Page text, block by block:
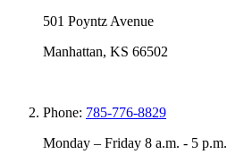
501 Poyntz Avenue
Manhattan, KS 66502
Phone: 785-776-8829
Monday – Friday 8 a.m. - 5 p.m.